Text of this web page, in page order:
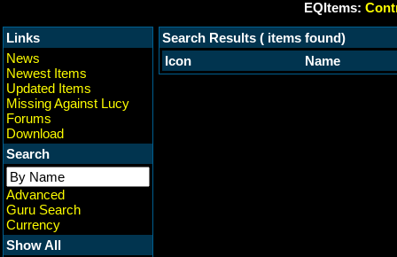
EQItems:
Links
News
Newest Items
Updated Items
Missing Against Lucy
Forums
Download
Search
Advanced
Guru Search
Currency
Show All
Search Results ( items found)
Icon
Name